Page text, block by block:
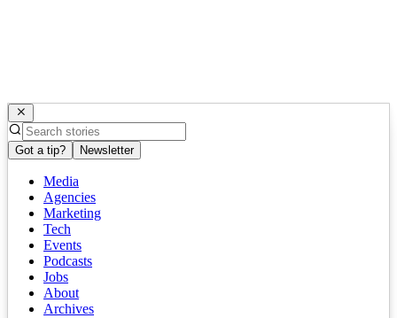
Got a tip? Newsletter
Media
Agencies
Marketing
Tech
Events
Podcasts
Jobs
About
Archives